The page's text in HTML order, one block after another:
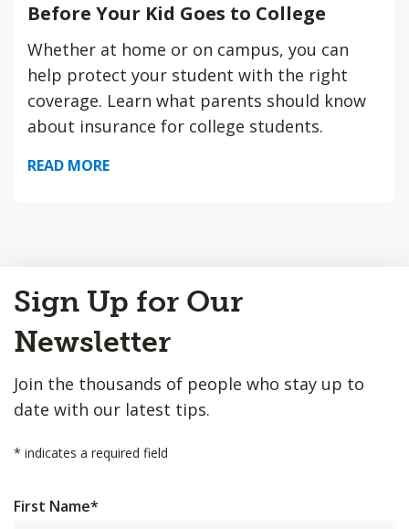
Before Your Kid Goes to College
Whether at home or on campus, you can
help protect your student with the right
coverage. Learn what parents should know
about insurance for college students.
READ MORE
to
Top
Sign Up for Our
Newsletter
Join the thousands of people who stay up to
date with our latest tips.
* indicates a required field
First Name*